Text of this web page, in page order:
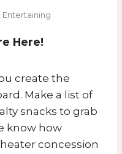
Entertaining
Here!
create the
Make a list of
snacks to grab
know how
concession